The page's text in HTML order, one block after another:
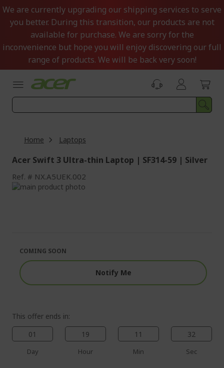
Skip
to
Content
We are currently upgrading our shipping services to serve
you better. During this transition, our products are not
available for purchase. We are sorry for the
inconvenience but hope you will enjoy discovering our full
range of products. We will be back very soon!
Home Laptops
Acer Swift 3 Ultra-thin Laptop | SF314-59 | Silver
Ref. NX.A5UEK.002
Skip
images
gallery
the
images
gallery
This offer ends in:
01
Day
19
Hour
11
Min
31
Sec
COMING SOON
Notify Me